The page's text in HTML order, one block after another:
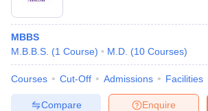
MBBS
M.B.B.S. (1 Course) M.D. (10 Courses)
Courses Cut-Off Admissions Facilities
Enquire
Compare